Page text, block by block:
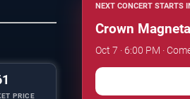
PRICE
NEXT CONCERT STARTS
Crown
Oct 7 · 6:00 PM ·